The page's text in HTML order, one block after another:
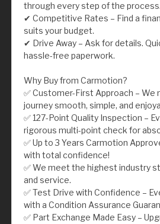
through every step of the process.
✔ Competitive Rates – Find a
suits your budget.
✔ Drive Away – Ask for details.
hassle-free paperwork.
Why Buy from Carmotion?
✅ Customer-First Approach – We
journey smooth, simple, and
✅ 127-Point Quality Inspection –
rigorous multi-point check for
✅ Up to 3 Years Carmotion
with total confidence!
✅ We meet the highest industry
and service.
✅ Test Drive with Confidence –
with a Condition Assurance
✅ Part Exchange Made Easy –